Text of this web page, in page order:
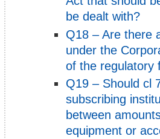
be dealt with?
Q18 – Are there
under the
of the regulatory
Q19 – Should cl
subscribing
between
equipment or